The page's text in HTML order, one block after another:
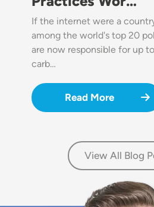
If the internet were a
among the world's top 20
are now responsible for up
carb…
Read More
View All Blog